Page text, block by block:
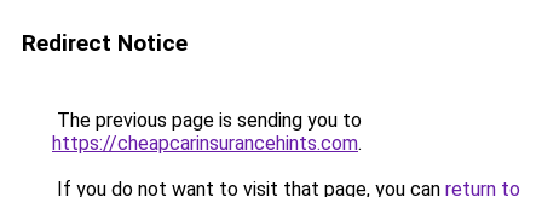
Redirect Notice
The previous page is sending you to
https://cheapcarinsurancehints.com.
If you do not want to visit that page, you can return to